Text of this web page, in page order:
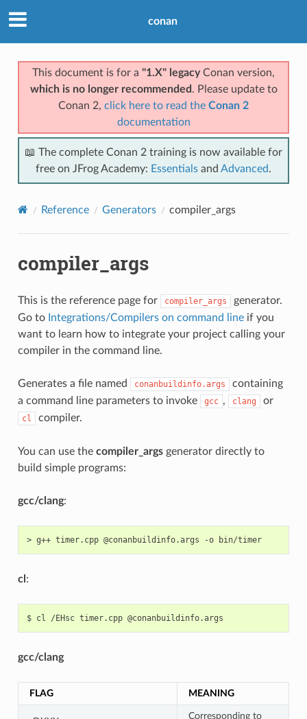
conan
This document is for a "1.X" legacyConan version,
which is no longer recommended . Please update to
Conan 2, click here to read the Conan 2
documentation
📖 The complete Conan 2 training is now available for
free on JFrog Academy: Essentials and Advanced.
Reference Generators compiler_args
compiler_args
This is the reference page for compiler_args
generator.
Go to Integrations/Compilers on command lineif you
want to learn how to integrate your project calling your
compiler in the command line.
Generates a file named conanbuildinfo.args
containing
a command line parameters to invoke
gcc , clang or
cl compiler.
You can use the compiler_argsgenerator directly to
build simple programs:
gcc/clang:
> g++ timer.cpp @conanbuildinfo.args -o bin/timer
cl :
$ cl /EHsc timer.cpp
gcc/clang
FLAG MEANING
Corresponding to